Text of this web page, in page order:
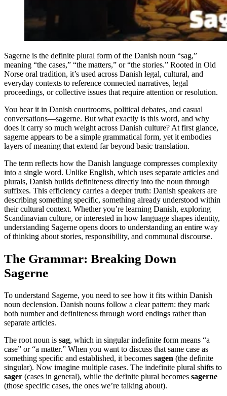
Sagerne is the definite plural form of the Danish noun “sag,”
meaning “the cases,” “the matters,” or “the stories.” Rooted in Old
Norse oral tradition, it’s used across Danish legal, cultural, and
everyday contexts to reference connected narratives, legal
proceedings, or collective issues that require attention or resolution.
You hear it in Danish courtrooms, political debates, and casual
conversations—sagerne. But what exactly is this word, and why
does it carry so much weight across Danish culture? At first glance,
sagerne appears to be a simple grammatical form, yet it embodies
layers of meaning that extend far beyond basic translation.
The term reflects how the Danish language compresses complexity
into a single word. Unlike English, which uses separate articles and
plurals, Danish builds definiteness directly into the noun through
suffixes. This efficiency carries a deeper truth: Danish speakers are
describing something specific, something already understood within
their cultural context. Whether you’re learning Danish, exploring
Scandinavian culture, or interested in how language shapes identity,
understanding Sagerne opens doors to understanding an entire way
of thinking about stories, responsibility, and communal discourse.
The Grammar: Breaking Down
Sagerne
To understand Sagerne, you need to see how it fits within Danish
noun declension. Danish nouns follow a clear pattern: they mark
both number and definiteness through word endings rather than
separate articles.
The root noun is sag, which in singular indefinite form means “a
case” or “a matter.” When you want to discuss that same case as
something specific and established, it becomes sagen (the definite
singular). Now imagine multiple cases. The indefinite plural shifts to
sager (cases in general), while the definite plural becomes sagerne
(those specific cases, the ones we’re talking about).